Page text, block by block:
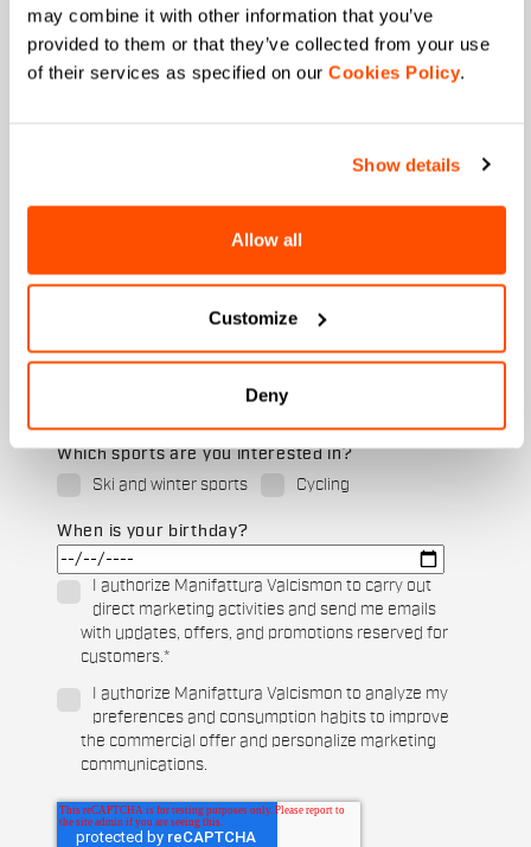
may combine it with other information that you’ve
provided to them or that they’ve collected from your use
of their services as specified on our Cookies Policy.
Show details
Allow all
Customize
Deny
First name
Which collection are you interested in?
Which sports are you interested in?
Ski and winter sports
Cycling
When is your birthday?
I authorize Manifattura Valcismon to carry out
direct marketing activities and send me emails
with updates, offers, and promotions reserved for
customers.*
I authorize Manifattura Valcismon to analyze my
preferences and consumption habits to improve
the commercial offer and personalize marketing
communications.